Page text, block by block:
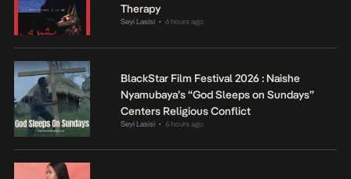
Therapy
Seyi Lasisi • 6 hours ago
BlackStar Film Festival 2026 : Naishe
Nyamubaya’s “God Sleeps on Sundays”
Centers Religious Conflict
Seyi Lasisi • 6 hours ago